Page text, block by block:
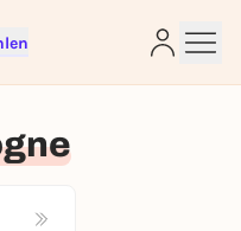
get started
or participate in
account.